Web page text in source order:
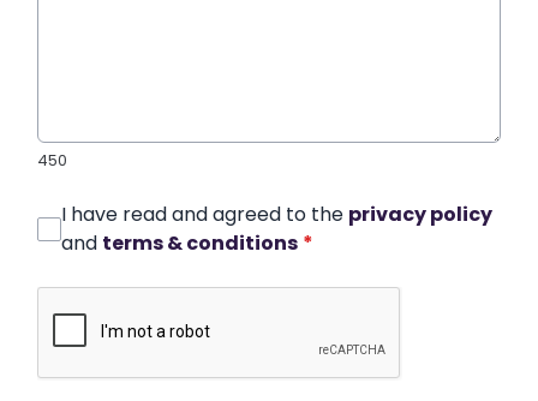
450
I have read and agreed to the privacy policy
and terms & conditions *